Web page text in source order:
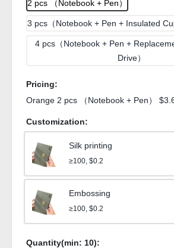
2 pcs （Notebook + Pen）
3 pcs（Notebook + Pen + Insulated
4 pcs（Notebook + Pen +
Drive）
Pricing:
Orange 2 pcs （Notebook + Pen）
Customization:
Silk printing
≥100, $0.2
Embossing
≥100, $0.2
Quantity(min: 10):